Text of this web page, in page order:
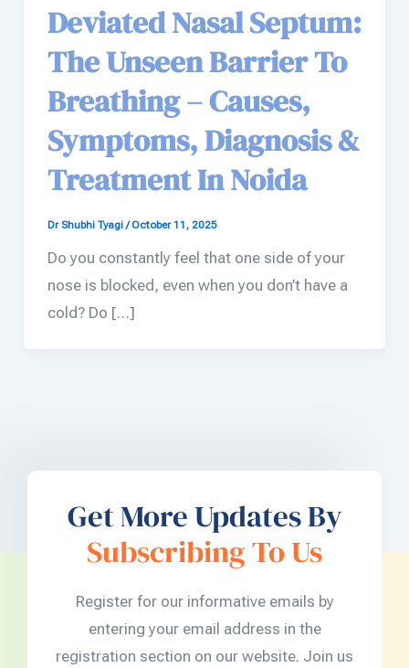
Deviated Nasal Septum:
The Unseen Barrier To
Breathing – Causes,
Symptoms, Diagnosis &
Treatment In Noida
Dr Shubhi Tyagi/October 11, 2025
Do you constantly feel that one side of your
nose is blocked, even when you don’t have a
cold? Do […]
Get More Updates By
Subscribing To Us
Register for our informative emails by
entering your email address in the
registration section on our website. Join us